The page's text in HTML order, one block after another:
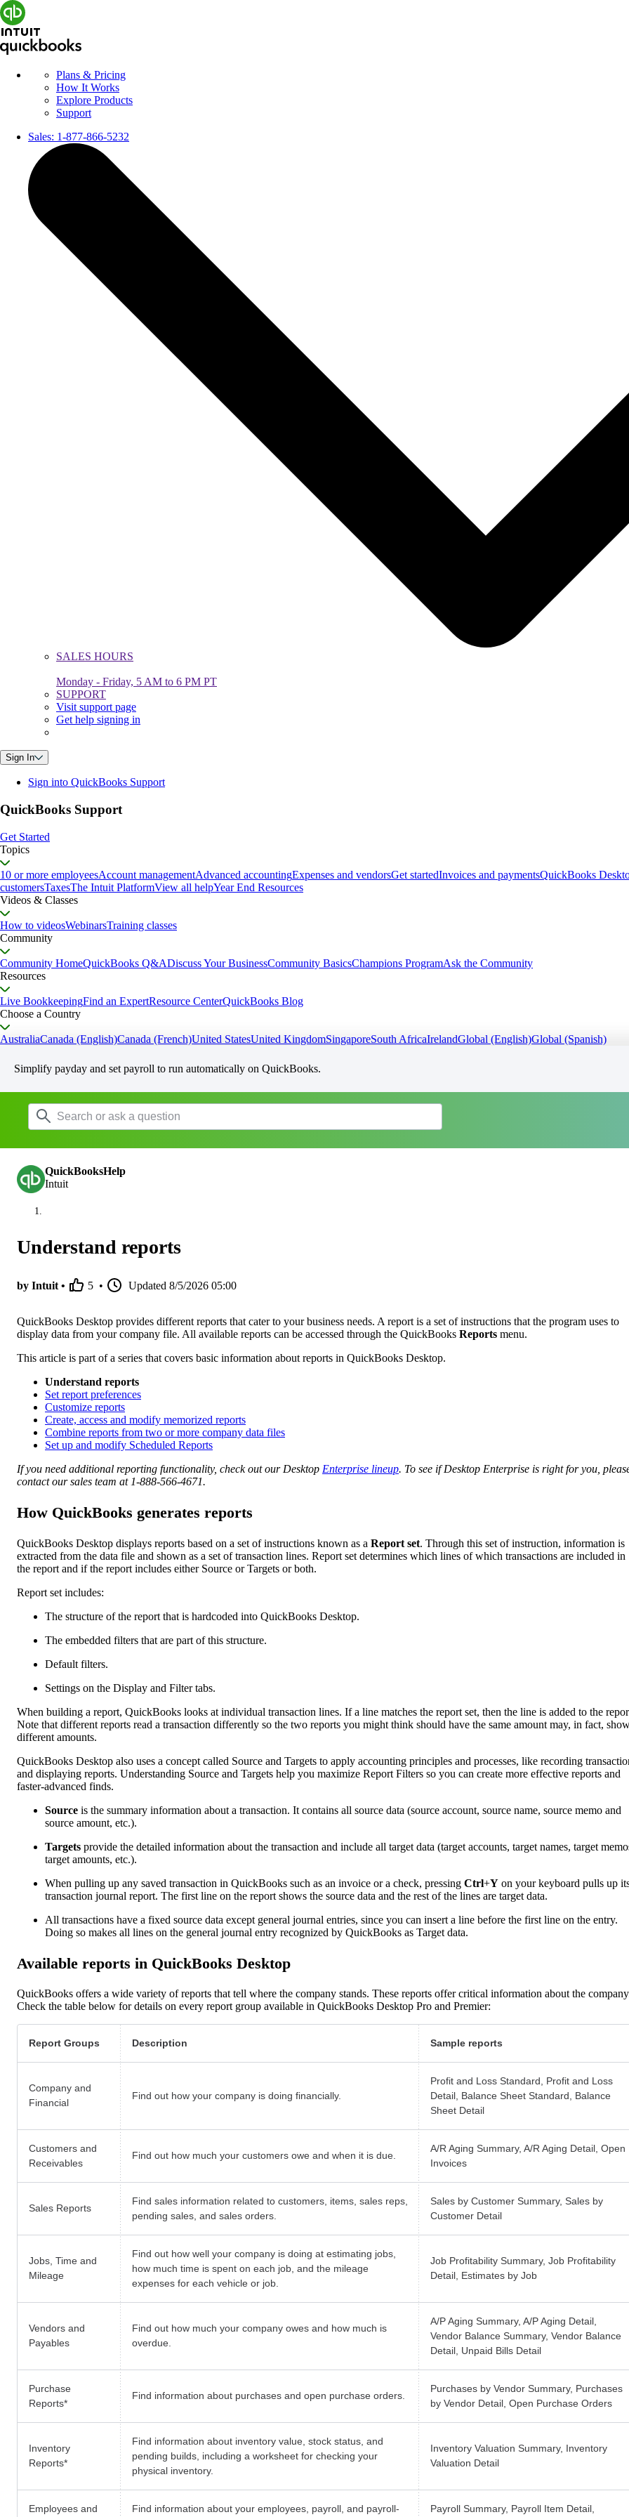
Plans & Pricing
How It Works
Explore Products
Support
Sales: 1-877-866-5232
SALES HOURS
Monday - Friday, 5 AM to 6 PM PT
SUPPORT
Visit support page
Get help signing in
Sign In
Sign into QuickBooks Support
QuickBooks Support
Get Started
Topics
10 or more employeesAccount managementAdvanced accountingExpenses and vendorsGet startedInvoices and paymentsQuickBooks
customersTaxesThe Intuit PlatformView all helpYear End Resources
Videos & Classes
How to videosWebinarsTraining classes
Community
Community HomeQuickBooks Q&ADiscuss Your BusinessCommunity BasicsChampions ProgramAsk the Community
Resources
Live BookkeepingFind an ExpertResource CenterQuickBooks Blog
Choose a Country
AustraliaCanada (English)Canada (French)United StatesUnited KingdomSingaporeSouth AfricaIrelandGlobal (English)Global (Spanish)
Simplify payday and set payroll to run automatically on QuickBooks.
QuickBooksHelp
Intuit
Understand reports
by Intuit • 5 • Updated 8/5/2026 05:00
QuickBooks Desktop provides different reports that cater to your business needs. A report is a set of instructions that the program uses to
display data from your company file. All available reports can be accessed through the QuickBooks Reports menu.
This article is part of a series that covers basic information about reports in QuickBooks Desktop.
Understand reports
Set report preferences
Customize reports
Create, access and modify memorized reports
Combine reports from two or more company data files
Set up and modify Scheduled Reports
If you need additional reporting functionality, check out our Desktop Enterprise lineup. To see if Desktop Enterprise is right for you,
contact our sales team at 1-888-566-4671.
How QuickBooks generates reports
QuickBooks Desktop displays reports based on a set of instructions known as a Report set. Through this set of instruction, information is
extracted from the data file and shown as a set of transaction lines. Report set determines which lines of which transactions are included in
the report and if the report includes either Source or Targets or both.
Report set includes:
The structure of the report that is hardcoded into QuickBooks Desktop.
The embedded filters that are part of this structure.
Default filters.
Settings on the Display and Filter tabs.
When building a report, QuickBooks looks at individual transaction lines. If a line matches the report set, then the line is added to the
Note that different reports read a transaction differently so the two reports you might think should have the same amount may, in fact,
different amounts.
QuickBooks Desktop also uses a concept called Source and Targets to apply accounting principles and processes, like recording
and displaying reports. Understanding Source and Targets help you maximize Report Filters so you can create more effective reports and
faster-advanced finds.
Source is the summary information about a transaction. It contains all source data (source account, source name, source memo and
source amount, etc.).
Targets provide the detailed information about the transaction and include all target data (target accounts, target names, target
target amounts, etc.).
When pulling up any saved transaction in QuickBooks such as an invoice or a check, pressing Ctrl+Y on your keyboard pulls up
transaction journal report. The first line on the report shows the source data and the rest of the lines are target data.
All transactions have a fixed source data except general journal entries, since you can insert a line before the first line on the entry.
Doing so makes all lines on the general journal entry recognized by QuickBooks as Target data.
Available reports in QuickBooks Desktop
QuickBooks offers a wide variety of reports that tell where the company stands. These reports offer critical information about the
Check the table below for details on every report group available in QuickBooks Desktop Pro and Premier:
Report Groups Description Sample reports
Company and
Financial
Find out how your company is doing financially.
Profit and Loss Standard, Profit and Loss
Detail, Balance Sheet Standard, Balance
Sheet Detail
Customers and
Receivables
Find out how much your customers owe and when it is due.
A/R Aging Summary, A/R Aging Detail, Open
Invoices
Sales Reports
Find sales information related to customers, items, sales reps,
pending sales, and sales orders.
Sales by Customer Summary, Sales by
Customer Detail
Jobs, Time and
Mileage
Find out how well your company is doing at estimating jobs,
how much time is spent on each job, and the mileage
expenses for each vehicle or job.
Job Profitability Summary, Job Profitability
Detail, Estimates by Job
Vendors and
Payables
Find out how much your company owes and how much is
overdue.
A/P Aging Summary, A/P Aging Detail,
Vendor Balance Summary, Vendor Balance
Detail, Unpaid Bills Detail
Purchase
Reports*
Find information about purchases and open purchase orders.
Purchases by Vendor Summary, Purchases
by Vendor Detail, Open Purchase Orders
Inventory
Reports*
Find information about inventory value, stock status, and
pending builds, including a worksheet for checking your
physical inventory.
Inventory Valuation Summary, Inventory
Valuation Detail
Employees and Find information about your employees, payroll, and payroll- Payroll Summary, Payroll Item Detail,